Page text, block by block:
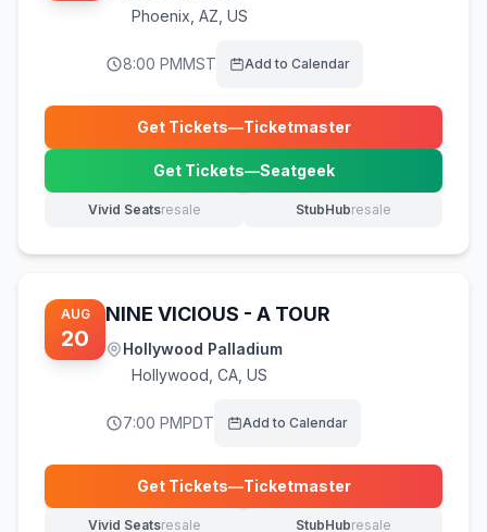
Phoenix AZ, US
8:00 PMMST Add to Calendar
Get Tickets—Ticketmaster
(opens in new tab)
Get Tickets—Seatgeek
(opens in new tab)
Vivid Seatsresale
(opens in new tab) StubHubresale
(opens in new tab)
AUG
20
NINE VICIOUS - A TOUR
Hollywood Palladium
Hollywood CA, US
7:00 PMPDT Add to Calendar
Get Tickets—Ticketmaster
(opens in new tab)
Vivid Seatsresale StubHubresale